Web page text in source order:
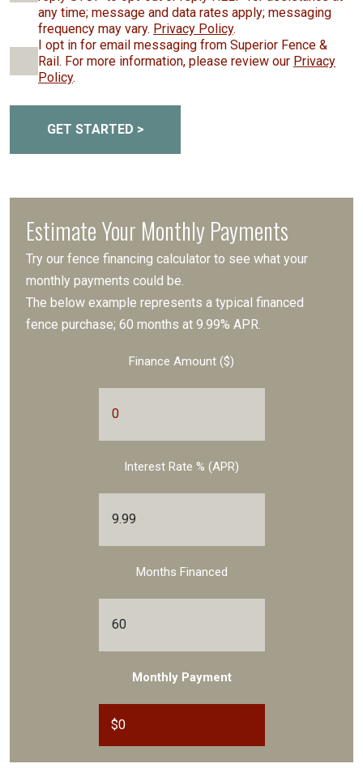
any time; message and data rates apply; messaging
frequency may vary. Privacy Policy.
I opt in for email messaging from Superior Fence &
Rail. For more information, please review our Privacy
Policy.
GET STARTED >
Estimate Your Monthly Payments
Try our fence financing calculator to see what your
monthly payments could be.
The below example represents a typical financed
fence purchase; 60 months at 9.99% APR.
Finance Amount ($)
Interest Rate % (APR)
Months Financed
Monthly Payment
$0